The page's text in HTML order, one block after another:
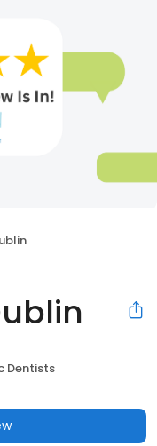
Dentists